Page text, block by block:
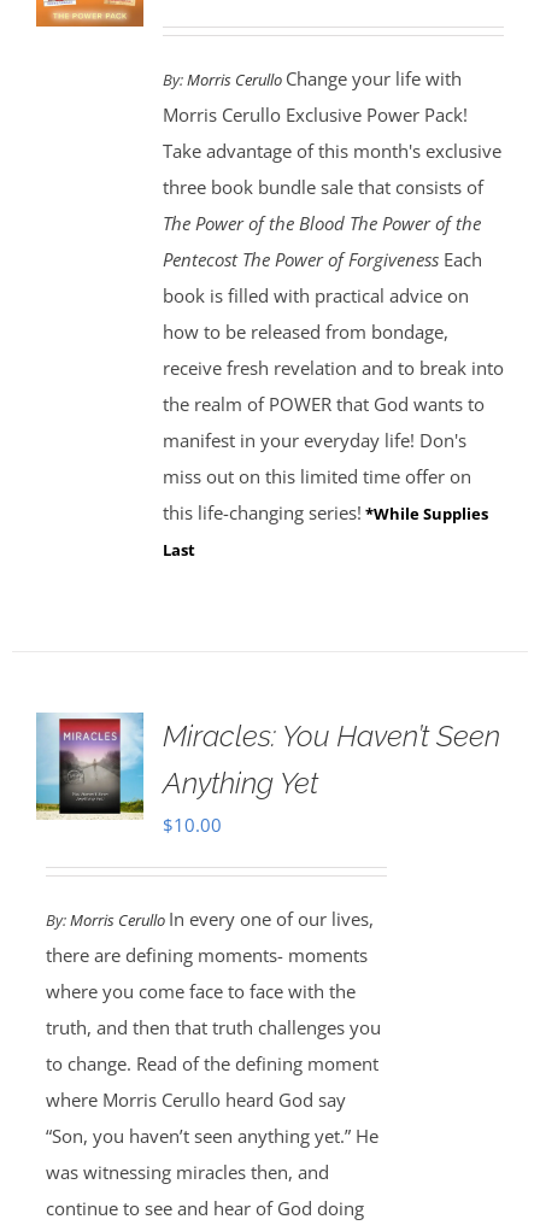
By:Morris Cerullo Change your life with
Morris Cerullo Exclusive Power Pack!
Take advantage of this month's exclusive
three book bundle sale that consists of
The Power of the Blood The Power of the
Pentecost The Power of ForgivenessEach
book is filled with practical advice on
how to be released from bondage,
receive fresh revelation and to break into
the realm of POWER that God wants to
manifest in your everyday life! Don's
miss out on this limited time offer on
this life-changing series! *While Supplies
Last
Miracles: You Haven’t Seen
Anything Yet
$10.00
By:Morris Cerullo In every one of our lives,
there are defining moments- moments
where you come face to face with the
truth, and then that truth challenges you
to change. Read of the defining moment
where Morris Cerullo heard God say
“Son, you haven’t seen anything yet.” He
was witnessing miracles then, and
continue to see and hear of God doing